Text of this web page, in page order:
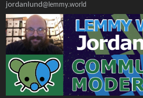
jordanlund@lemmy.world